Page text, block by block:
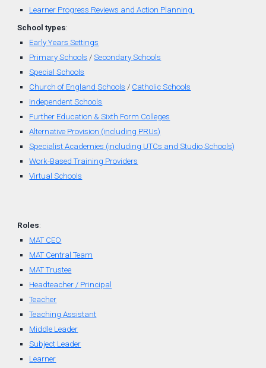
Learner Progress Reviews and Action Planning
School types:
Early Years Settings
Primary Schools /Secondary Schools
Special Schools
Church of EnglandSchools / Catholic Schools
Independent Schools
Further Education & Sixth Form Colleges
Alternative Provision (including PRUs)
Specialist Academies (including UTCs and Studio Schools)
Work-Based Training Providers
Virtual Schools
Roles:
MAT CEO
MAT Central Team
MAT Trustee
Headteacher / Principal
Teacher
Teaching Assistant
Middle Leader
Subject Leader
Learner